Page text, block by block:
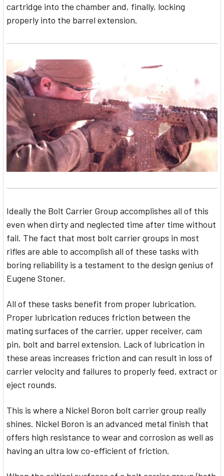
cartridge into the chamber and, finally, locking
properly into the barrel extension.
Ideally the Bolt Carrier Group accomplishes all of this
even when dirty and neglected time after time without
fail. The fact that most bolt carrier groups in most
rifles are able to accomplish all of these tasks with
boring reliability is a testament to the design genius of
Eugene Stoner.
All of these tasks benefit from proper lubrication.
Proper lubrication reduces friction between the
mating surfaces of the carrier, upper receiver, cam
pin, bolt and barrel extension. Lack of lubrication in
these areas increases friction and can result in loss of
carrier velocity and failures to properly feed, extract or
eject rounds.
This is where a Nickel Boron bolt carrier group really
shines. Nickel Boron is an advanced metal finish that
offers high resistance to wear and corrosion as well as
having an ultra low co-efficient of friction.